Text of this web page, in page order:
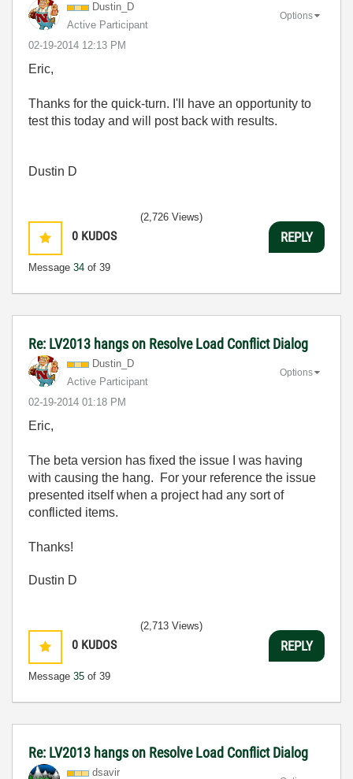
Dustin_D
Active Participant
‎02-19-2014 12:13 PM
Options
Eric,
Thanks for the quick-turn. I'll have an opportunity to
test this today and will post back with results.
Dustin D
0 KUDOS
Message 34 of 39
(2,726 Views)
REPLY
Re: LV2013 hangs on Resolve Load Conflict Dialog
Dustin_D
Active Participant
‎02-19-2014 01:18 PM
Options
Eric,
The beta version has fixed the issue I was having
with causing the hang. For your reference the issue
presented itself when a project had any sort of
conflicted items.
Thanks!
Dustin D
0 KUDOS
Message 35 of 39
(2,713 Views)
REPLY
Re: LV2013 hangs on Resolve Load Conflict Dialog
dsavir